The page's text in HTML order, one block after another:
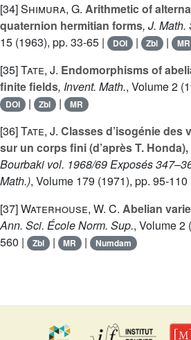
[34]Shimura, G. Arithmetic of
quaternion hermitian forms, J. Math.
15 (1963), pp. 33-65 | DOI | Zbl | MR
[35]Tate, J. Endomorphisms of
finite fields, Invent. Math., Volume 2
DOI | Zbl | MR
[36]Tate, J. Classes d’isogénie des
sur un corps fini (d’après T.
Bourbaki vol. 1968/69 Exposés
Math.), Volume 179 (1971), pp. 95-110
[37]Waterhouse, W. C. Abelian
Ann. Sci. École Norm. Sup., Volume 2
560 |
Zbl | MR | Numdam